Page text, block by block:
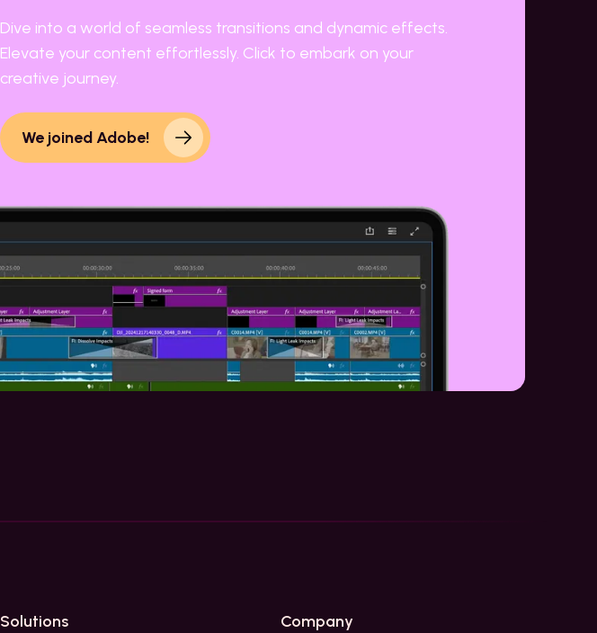
Dive into a world of seamless transitions and dynamic effects.
Elevate your content effortlessly. Click to embark on your
creative journey.
We joined Adobe!
Solutions Company